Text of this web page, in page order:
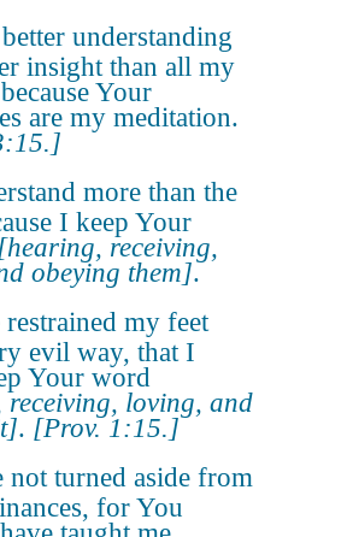
understanding
insight than all my
Your
are my meditation.
more than the
I keep Your
[hearing, receiving,
obeying them].
my feet
evil way, that I
Your word
receiving, loving, and
. [Prov. 1:15.]
not turned aside from
for You